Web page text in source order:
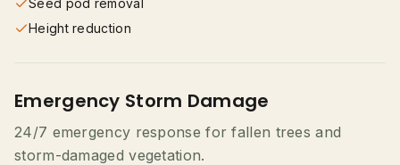
Seed pod removal
Height reduction
Emergency Storm Damage
24/7 emergency response for fallen trees and
storm-damaged vegetation.